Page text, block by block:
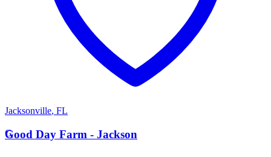
Jacksonville, FL
G
Good Day Farm - Jackson